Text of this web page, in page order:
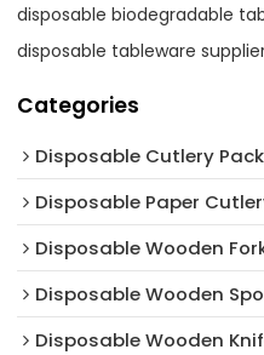
disposable biodegradable
disposable tableware
Categories
Disposable Cutlery
Disposable Paper
Disposable Wooden
Disposable Wooden
Disposable Wooden